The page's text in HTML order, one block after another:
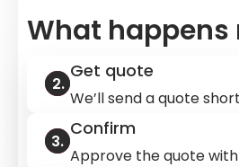
What happens
Get quote
We’ll send a quote
Confirm
Approve the quote